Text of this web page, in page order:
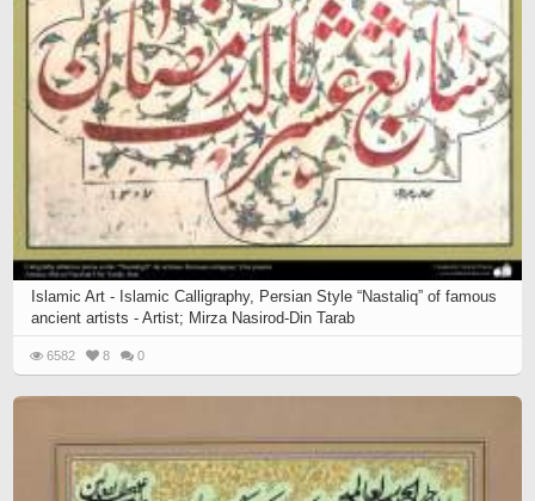
Islamic Art - Islamic Calligraphy, Persian Style “Nastaliq” of famous
ancient artists - Artist; Mirza Nasirod-Din Tarab
6582 8 0